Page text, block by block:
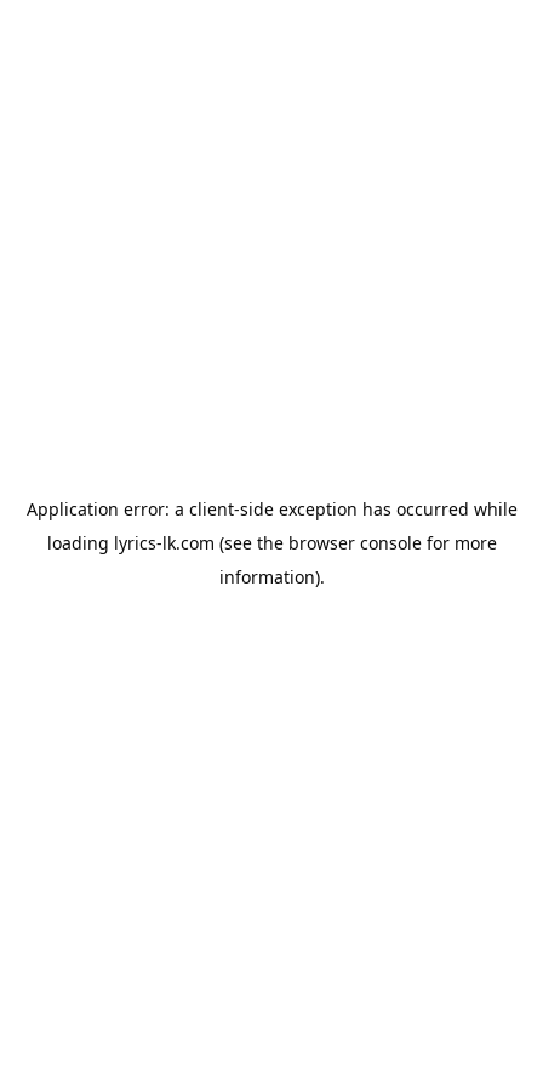
Application error: a client-side exception has occurred while
loading lyrics-lk.com (see the browser consolefor more
information).